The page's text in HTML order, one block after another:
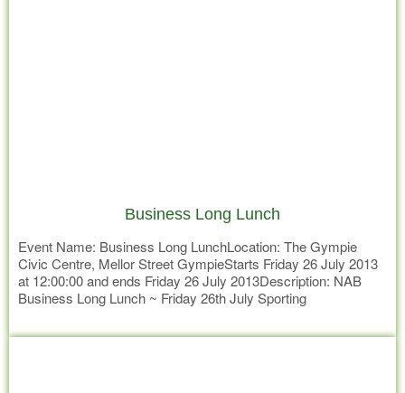
Business Long Lunch
Event Name: Business Long LunchLocation: The Gympie
Civic Centre, Mellor Street GympieStarts Friday 26 July 2013
at 12:00:00 and ends Friday 26 July 2013Description: NAB
Business Long Lunch ~ Friday 26th July Sporting
makes for a great corporate day out. As this is the first year